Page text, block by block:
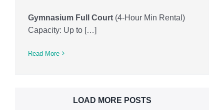
Gymnasium Full Court(4-Hour Min Rental)
Capacity: Up to […]
Read More
LOAD MORE POSTS